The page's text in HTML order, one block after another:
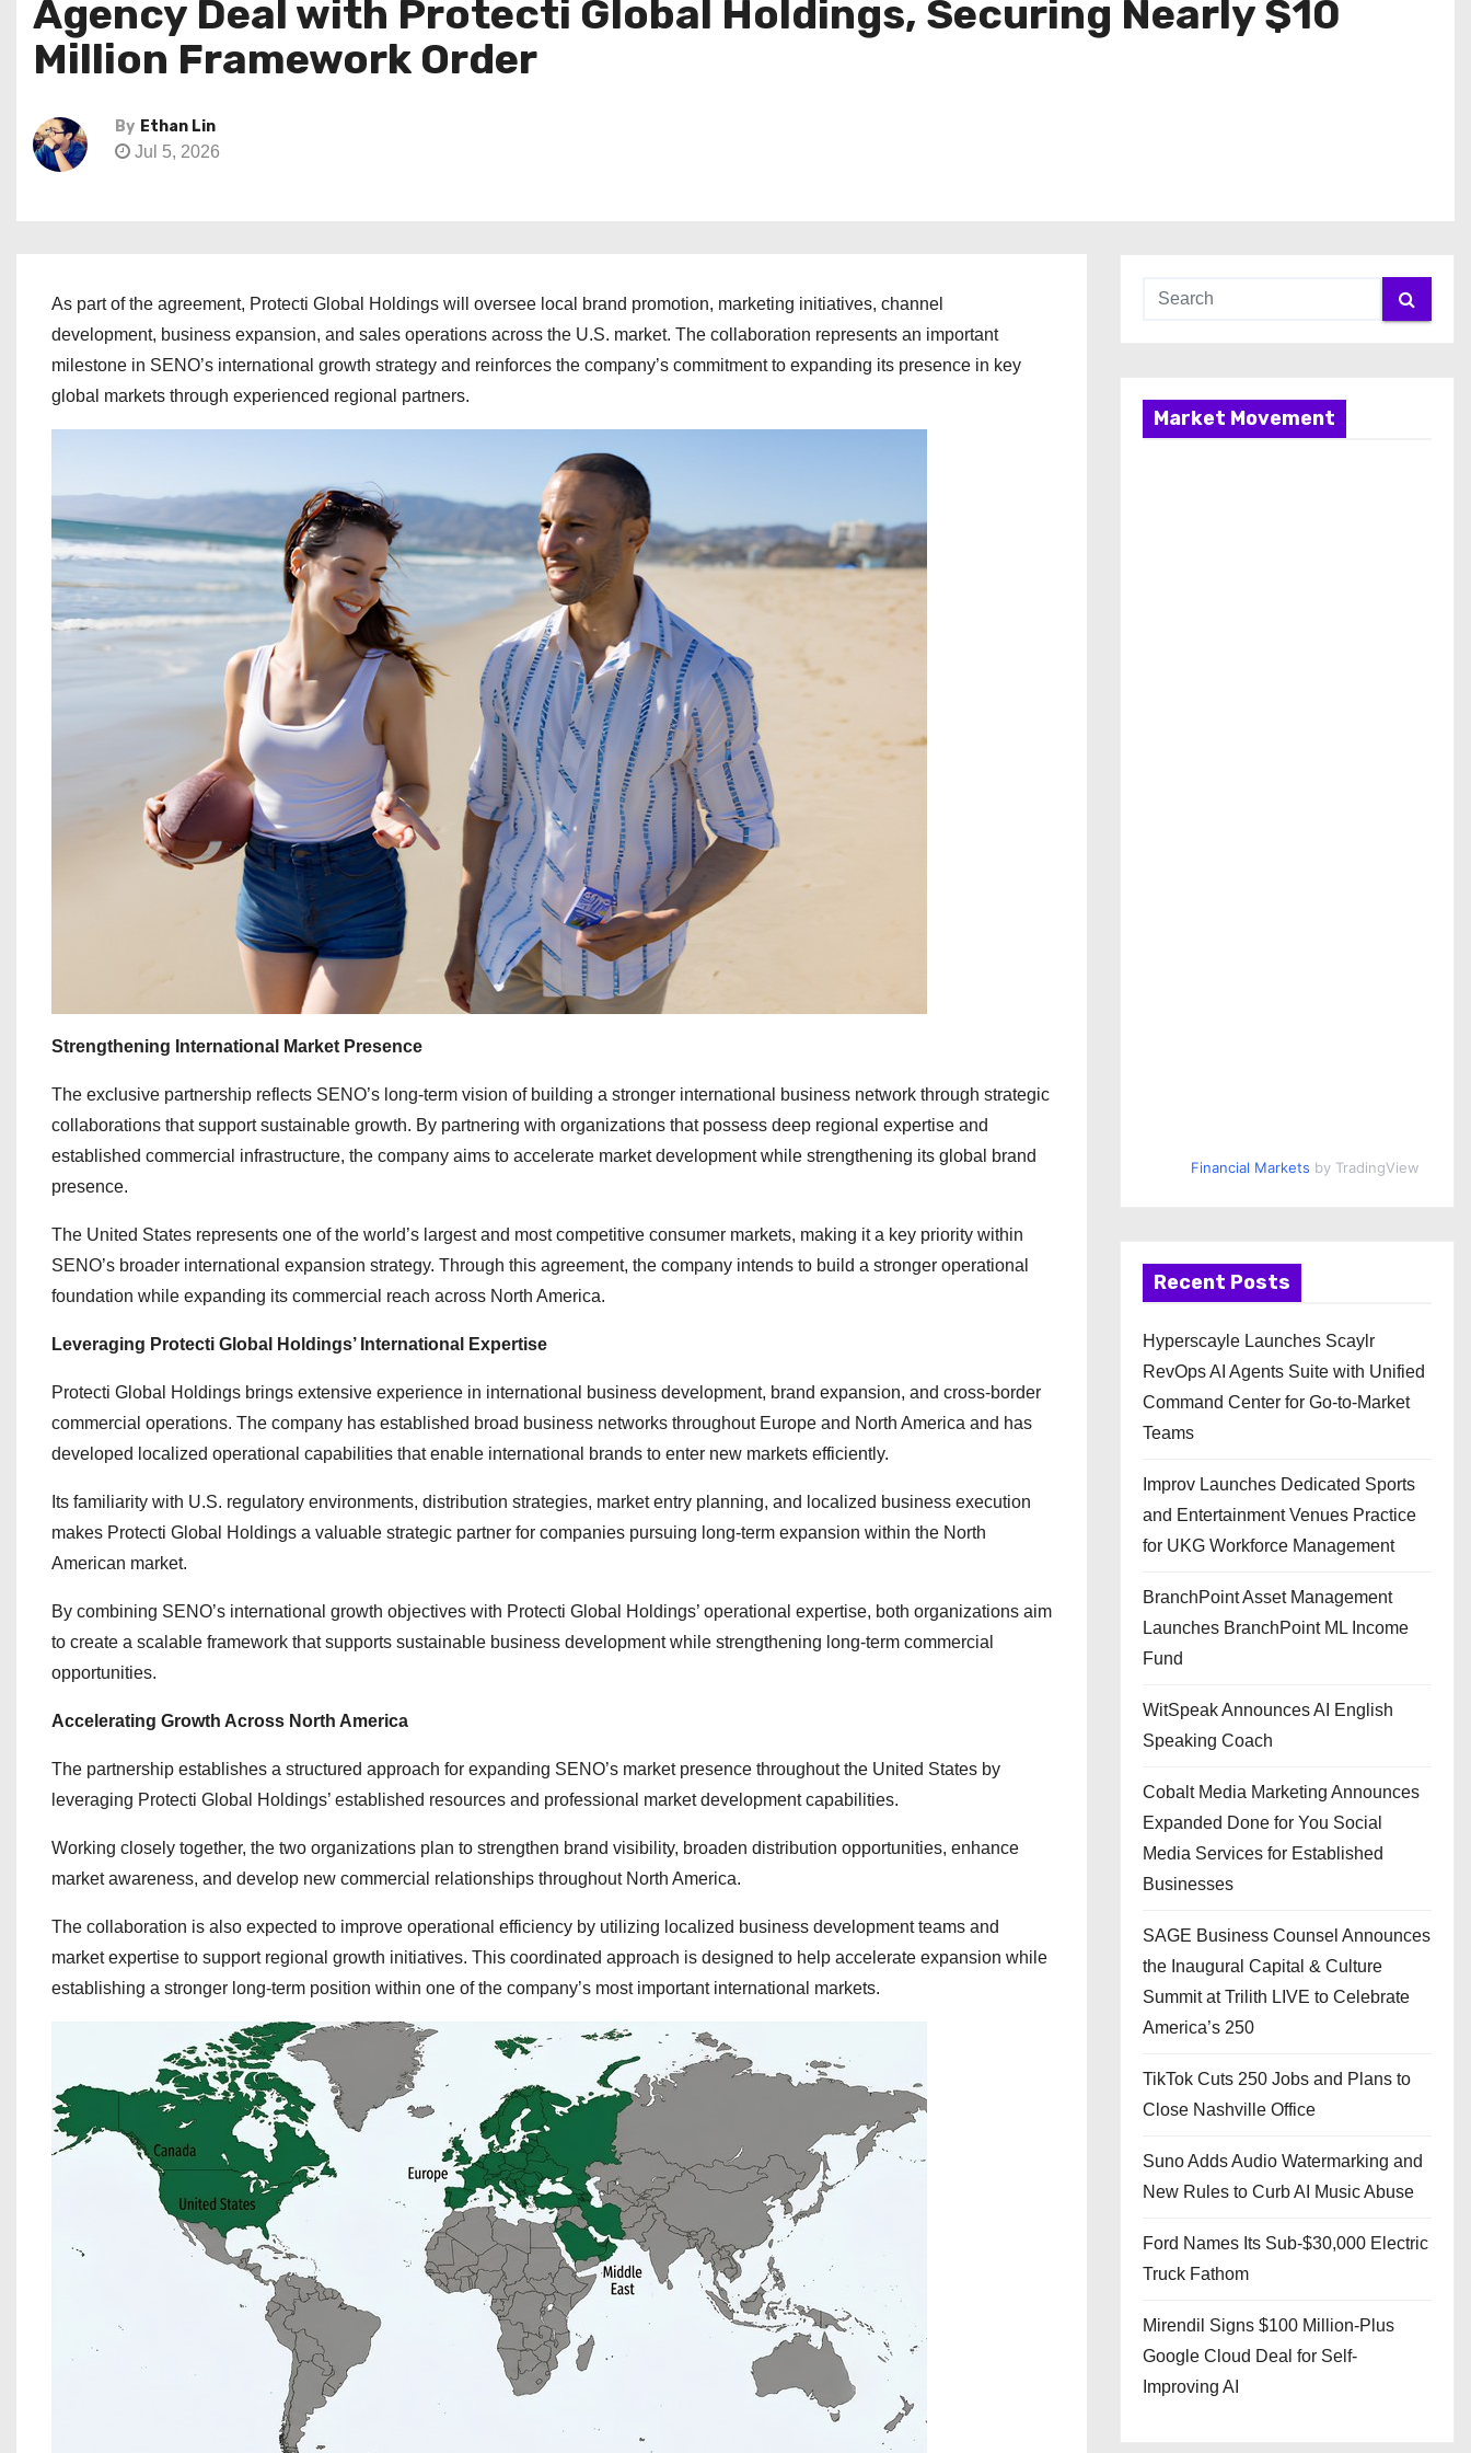
Agency Deal with Protecti Global Holdings, Securing Nearly $10
Million Framework Order
By Ethan Lin
Jul 5, 2026
As part of the agreement, Protecti Global Holdings will oversee local brand promotion, marketing initiatives, channel
development, business expansion, and sales operations across the U.S. market. The collaboration represents an important
milestone in SENO’s international growth strategy and reinforces the company’s commitment to expanding its presence in key
global markets through experienced regional partners.
Strengthening International Market Presence
The exclusive partnership reflects SENO’s long-term vision of building a stronger international business network through strategic
collaborations that support sustainable growth. By partnering with organizations that possess deep regional expertise and
established commercial infrastructure, the company aims to accelerate market development while strengthening its global brand
presence.
The United States represents one of the world’s largest and most competitive consumer markets, making it a key priority within
SENO’s broader international expansion strategy. Through this agreement, the company intends to build a stronger operational
foundation while expanding its commercial reach across North America.
Leveraging Protecti Global Holdings’ International Expertise
Protecti Global Holdings brings extensive experience in international business development, brand expansion, and cross-border
commercial operations. The company has established broad business networks throughout Europe and North America and has
developed localized operational capabilities that enable international brands to enter new markets efficiently.
Its familiarity with U.S. regulatory environments, distribution strategies, market entry planning, and localized business execution
makes Protecti Global Holdings a valuable strategic partner for companies pursuing long-term expansion within the North
American market.
By combining SENO’s international growth objectives with Protecti Global Holdings’ operational expertise, both organizations aim
to create a scalable framework that supports sustainable business development while strengthening long-term commercial
opportunities.
Accelerating Growth Across North America
The partnership establishes a structured approach for expanding SENO’s market presence throughout the United States by
leveraging Protecti Global Holdings’ established resources and professional market development capabilities.
Working closely together, the two organizations plan to strengthen brand visibility, broaden distribution opportunities, enhance
market awareness, and develop new commercial relationships throughout North America.
The collaboration is also expected to improve operational efficiency by utilizing localized business development teams and
market expertise to support regional growth initiatives. This coordinated approach is designed to help accelerate expansion while
establishing a stronger long-term position within one of the company’s most important international markets.
Market Movement
Financial Markets by TradingView
Recent Posts
Hyperscayle Launches Scaylr
RevOps AI Agents Suite with Unified
Command Center for Go-to-Market
Teams
Improv Launches Dedicated Sports
and Entertainment Venues Practice
for UKG Workforce Management
BranchPoint Asset Management
Launches BranchPoint ML Income
Fund
WitSpeak Announces AI English
Speaking Coach
Cobalt Media Marketing Announces
Expanded Done for You Social
Media Services for Established
Businesses
SAGE Business Counsel Announces
the Inaugural Capital & Culture
Summit at Trilith LIVE to Celebrate
America’s 250
TikTok Cuts 250 Jobs and Plans to
Close Nashville Office
Suno Adds Audio Watermarking and
New Rules to Curb AI Music Abuse
Ford Names Its Sub-$30,000 Electric
Truck Fathom
Mirendil Signs $100 Million-Plus
Google Cloud Deal for Self-
Improving AI